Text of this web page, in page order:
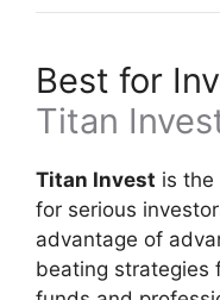
Best for
Titan
Titan Invest is
for serious
advantage of
beating strategies